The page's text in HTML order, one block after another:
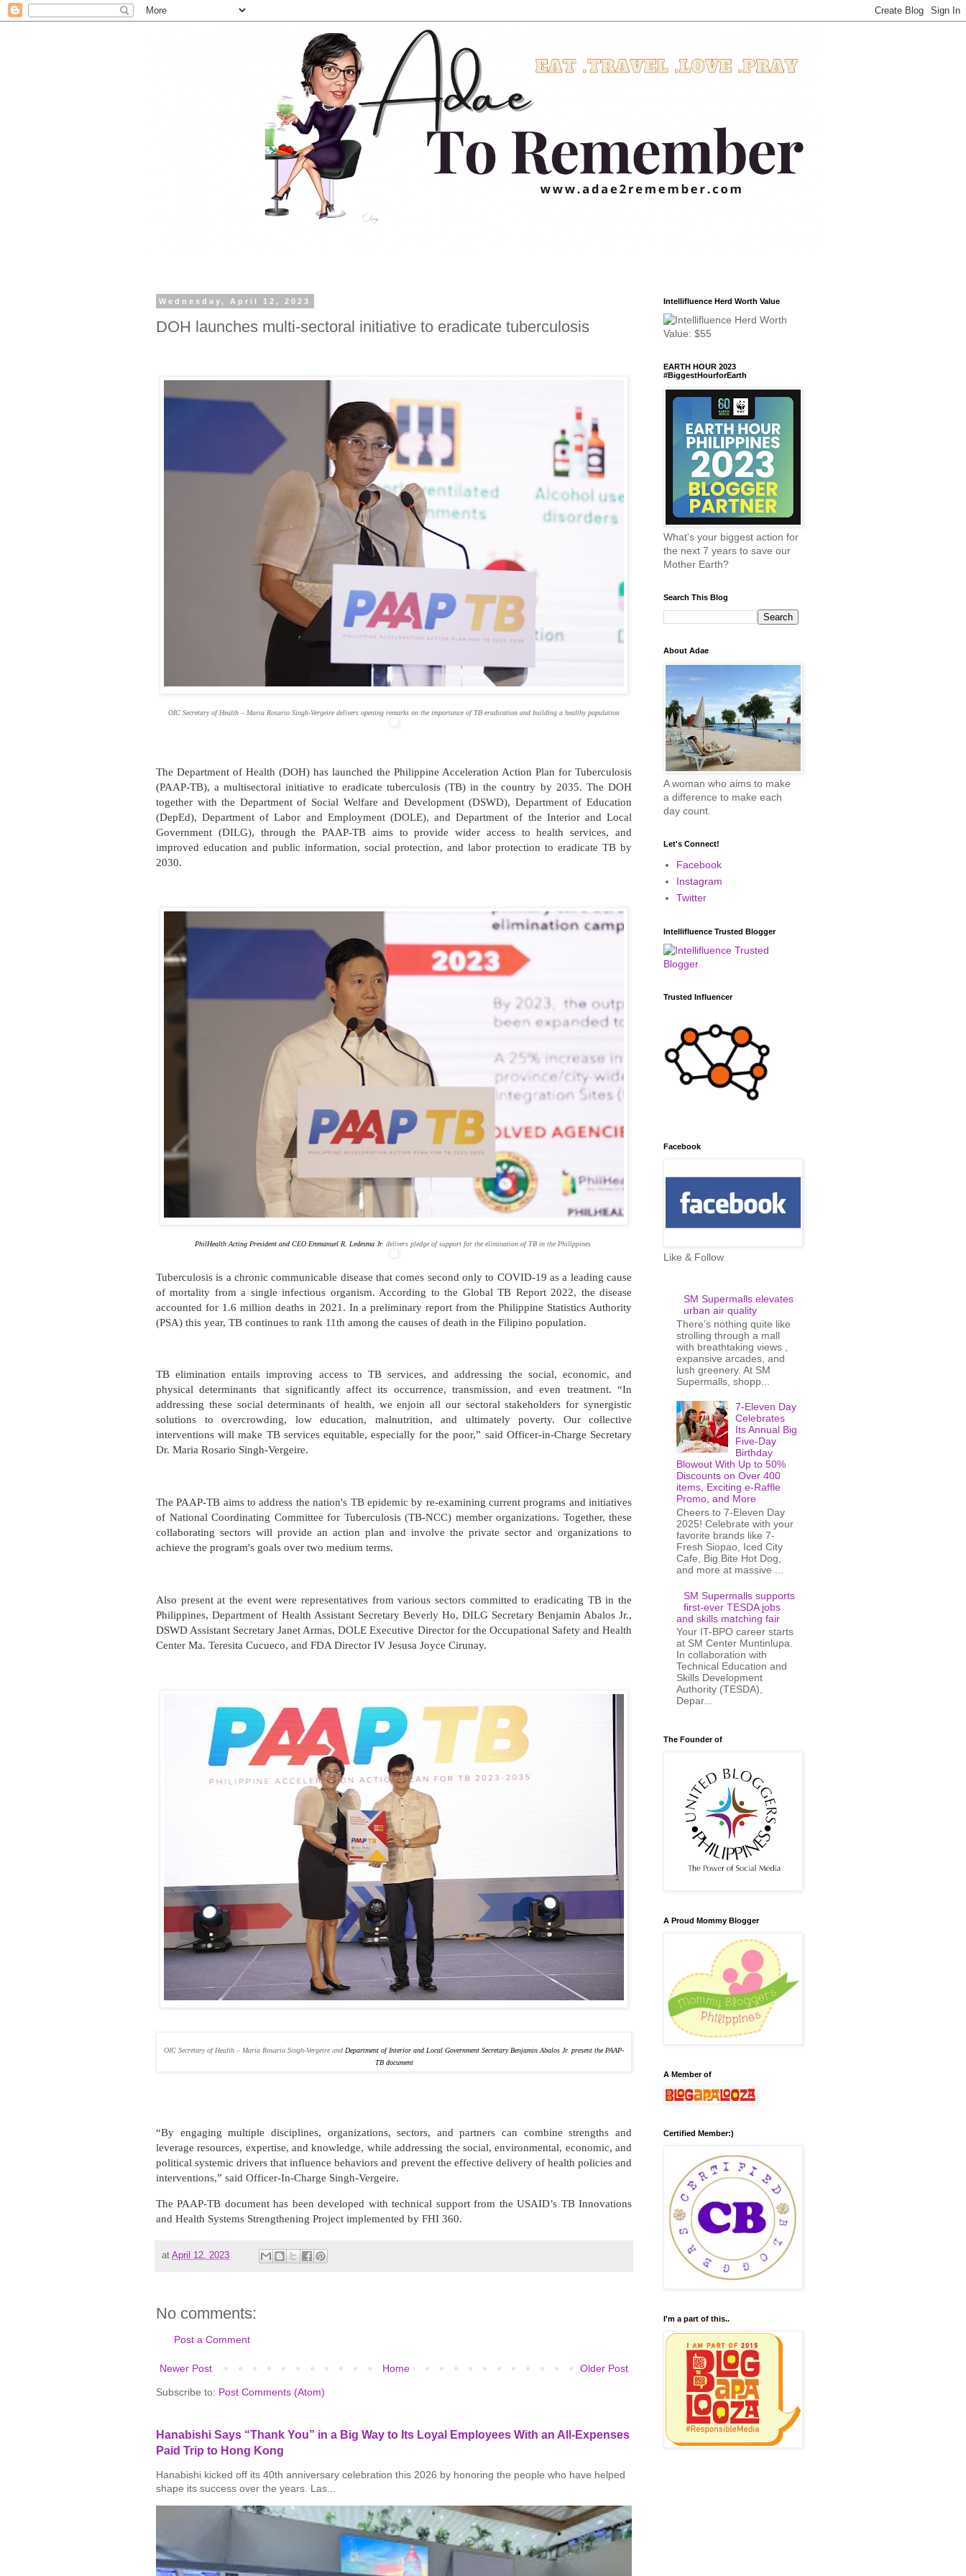
Wednesday, April 12, 2023
DOH launches multi-sectoral initiative to eradicate tuberculosis
OIC Secretary of Health – Maria Rosario Singh-Vergeire delivers opening remarks on the importance of TB eradication and building a healthy population
The Department of Health (DOH) has launched the Philippine Acceleration Action Plan for Tuberculosis
(PAAP-TB), a multisectoral initiative to eradicate tuberculosis (TB) in the country by 2035. The DOH
together with the Department of Social Welfare and Development (DSWD), Department of Education
(DepEd), Department of Labor and Employment (DOLE), and Department of the Interior and Local
Government (DILG), through the PAAP-TB aims to provide wider access to health services, and
improved education and public information, social protection, and labor protection to eradicate TB by
2030.
PhilHealth Acting President and CEO Emmanuel R. Ledesma Jr. delivers pledge of support for the elimination of TB in the Philippines
Tuberculosis is a chronic communicable disease that comes second only to COVID-19 as a leading cause
of mortality from a single infectious organism. According to the Global TB Report 2022, the disease
accounted for 1.6 million deaths in 2021. In a preliminary report from the Philippine Statistics Authority
(PSA) this year, TB continues to rank 11th among the causes of death in the Filipino population.
TB elimination entails improving access to TB services, and addressing the social, economic, and
physical determinants that significantly affect its occurrence, transmission, and even treatment. “In
addressing these social determinants of health, we enjoin all our sectoral stakeholders for synergistic
solutions to overcrowding, low education, malnutrition, and ultimately poverty. Our collective
interventions will make TB services equitable, especially for the poor,” said Officer-in-Charge Secretary
Dr. Maria Rosario Singh-Vergeire.
The PAAP-TB aims to address the nation's TB epidemic by re-examining current programs and initiatives
of National Coordinating Committee for Tuberculosis (TB-NCC) member organizations. Together, these
collaborating sectors will provide an action plan and involve the private sector and organizations to
achieve the program's goals over two medium terms.
Also present at the event were representatives from various sectors committed to eradicating TB in the
Philippines, Department of Health Assistant Secretary Beverly Ho, DILG Secretary Benjamin Abalos Jr.,
DSWD Assistant Secretary Janet Armas, DOLE Executive Director for the Occupational Safety and Health
Center Ma. Teresita Cucueco, and FDA Director IV Jesusa Joyce Cirunay.
OIC Secretary of Health – Maria Rosario Singh-Vergeire and Department of Interior and Local Government Secretary Benjamin Abalos Jr. present the PAAP-
TB document
“By engaging multiple disciplines, organizations, sectors, and partners can combine strengths and
leverage resources, expertise, and knowledge, while addressing the social, environmental, economic, and
political systemic drivers that influence behaviors and prevent the effective delivery of health policies and
interventions,” said Officer-In-Charge Singh-Vergeire.
The PAAP-TB document has been developed with technical support from the USAID’s TB Innovations
and Health Systems Strengthening Project implemented by FHI 360.
at April 12, 2023
No comments:
Post a Comment
Newer Post Older Post
Home
Subscribe to: Post Comments (Atom)
Hanabishi Says “Thank You” in a Big Way to Its Loyal Employees With an All-Expenses
Paid Trip to Hong Kong
Hanabishi kicked off its 40th anniversary celebration this 2026 by honoring the people who have helped
shape its success over the years. Las...
Intellifluence Herd Worth Value
EARTH HOUR 2023
#BiggestHourforEarth
What's your biggest action for
the next 7 years to save our
Mother Earth?
Search This Blog
About Adae
A woman who aims to make
a difference to make each
day count.
Let's Connect!
Facebook
Instagram
Twitter
Intellifluence Trusted Blogger
Trusted Influencer
Facebook
Like & Follow
SM Supermalls elevates
urban air quality
There’s nothing quite like
strolling through a mall
with breathtaking views ,
expansive arcades, and
lush greenery. At SM
Supermalls, shopp...
7-Eleven Day
Celebrates
Its Annual Big
Five-Day
Birthday
Blowout With Up to 50%
Discounts on Over 400
items, Exciting e-Raffle
Promo, and More
Cheers to 7-Eleven Day
2025! Celebrate with your
favorite brands like 7-
Fresh Siopao, Iced City
Cafe, Big Bite Hot Dog,
and more at massive ...
SM Supermalls supports
first-ever TESDA jobs
and skills matching fair
Your IT-BPO career starts
at SM Center Muntinlupa.
In collaboration with
Technical Education and
Skills Development
Authority (TESDA),
Depar...
The Founder of
A Proud Mommy Blogger
A Member of
Certified Member:)
I'm a part of this..